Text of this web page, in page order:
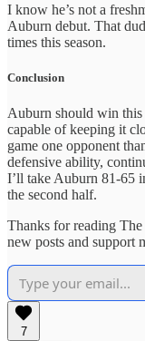
I know he’s not a
Auburn debut. That
times this season.
Conclusion
Auburn should win
capable of keeping it
game one opponent
defensive ability,
I’ll take Auburn 81-65
the second half.
Thanks for reading
new posts and support
7